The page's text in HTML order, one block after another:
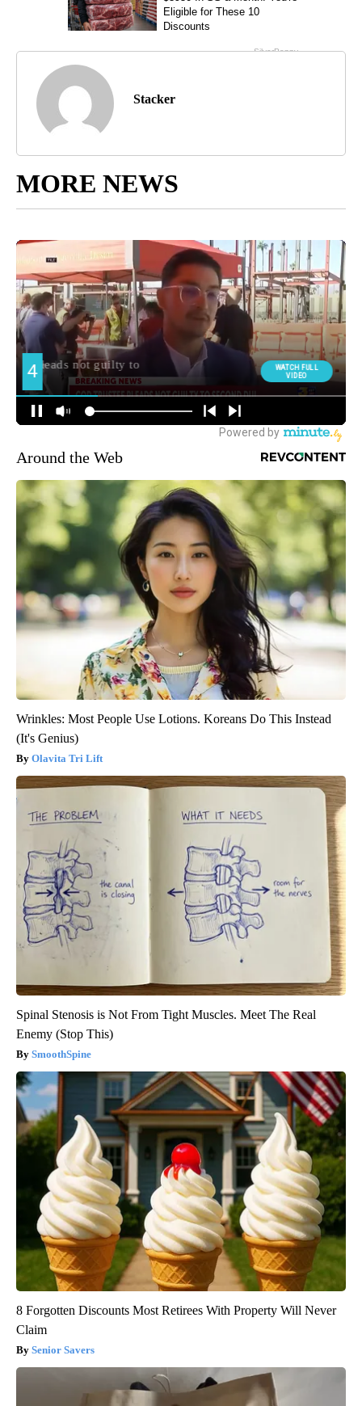
Stacker
MORE NEWS
Around the Web
Wrinkles: Most People Use Lotions. Koreans Do This Instead
(It's Genius)
Olavita Tri Lift
Spinal Stenosis is Not From Tight Muscles. Meet The Real
Enemy (Stop This)
SmoothSpine
8 Forgotten Discounts Most Retirees With Property Will Never
Claim
Senior Savers